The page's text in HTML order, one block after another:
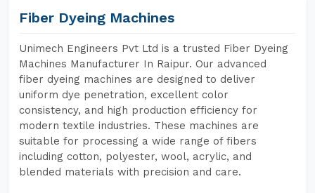
Fiber Dyeing Machines
Unimech Engineers Pvt Ltd is a trusted Fiber Dyeing
Machines Manufacturer In Raipur. Our advanced
fiber dyeing machines are designed to deliver
uniform dye penetration, excellent color
consistency, and high production efficiency for
modern textile industries. These machines are
suitable for processing a wide range of fibers
including cotton, polyester, wool, acrylic, and
blended materials with precision and care.